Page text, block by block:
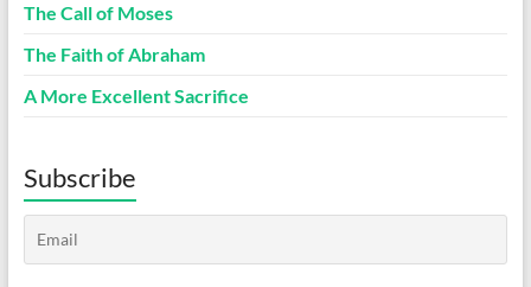
The Call of Moses
The Faith of Abraham
A More Excellent Sacrifice
Subscribe